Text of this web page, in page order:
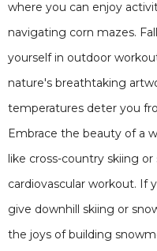
where you can enjoy
navigating corn mazes.
yourself in outdoor
nature's breathtaking
temperatures deter you
Embrace the beauty of a
like cross-country skiing
cardiovascular workout. If
give downhill skiing or
the joys of building